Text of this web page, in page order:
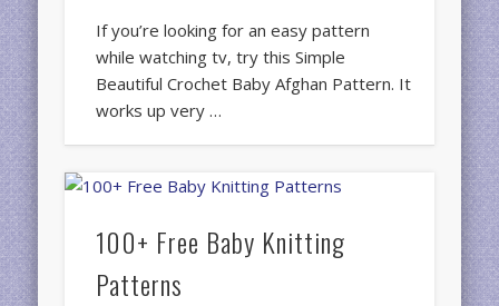
If you’re looking for an easy pattern
while watching tv, try this Simple
Beautiful Crochet Baby Afghan Pattern. It
works up very …
100+ Free Baby Knitting
Patterns